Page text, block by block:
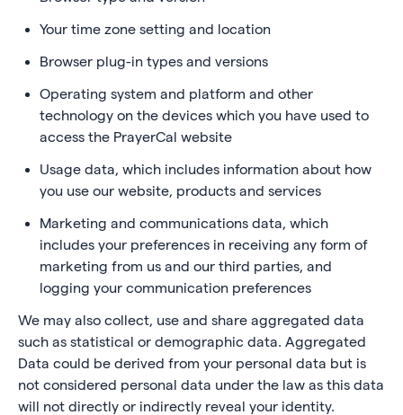
Your time zone setting and location
Browser plug-in types and versions
Operating system and platform and other
technology on the devices which you have used to
access the PrayerCal website
Usage data, which includes information about how
you use our website, products and services
Marketing and communications data, which
includes your preferences in receiving any form of
marketing from us and our third parties, and
logging your communication preferences
We may also collect, use and share aggregated data
such as statistical or demographic data. Aggregated
Data could be derived from your personal data but is
not considered personal data under the law as this data
will not directly or indirectly reveal your identity.